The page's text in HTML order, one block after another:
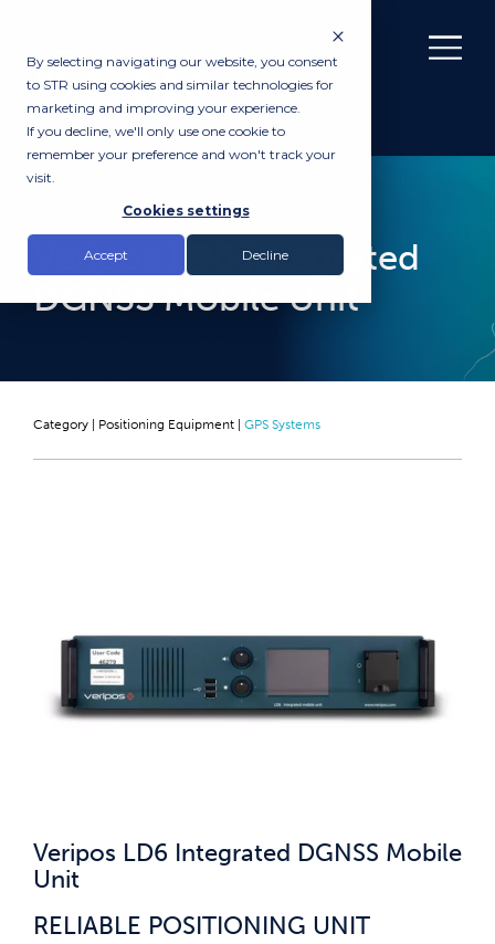
By selecting navigating our website, you consent
to STR using cookies and similar technologies for
marketing and improving your experience.
If you decline, we'll only use one cookie to
remember your preference and won't track your
visit.
Cookies settings
Accept Decline
Veripos LD6 Integrated
DGNSS Mobile Unit
Category | Positioning Equipment GPS Systems
Veripos LD6 Integrated DGNSS Mobile
Unit
RELIABLE POSITIONING UNIT